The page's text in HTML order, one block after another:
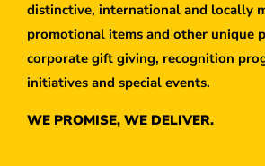
distinctive, international and locally
promotional items and other unique
corporate gift giving, recognition
initiatives and special events.
WE PROMISE, WE DELIVER.